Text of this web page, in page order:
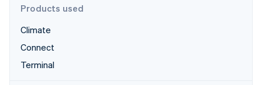
Identity
Products used
Climate
Connect
Terminal